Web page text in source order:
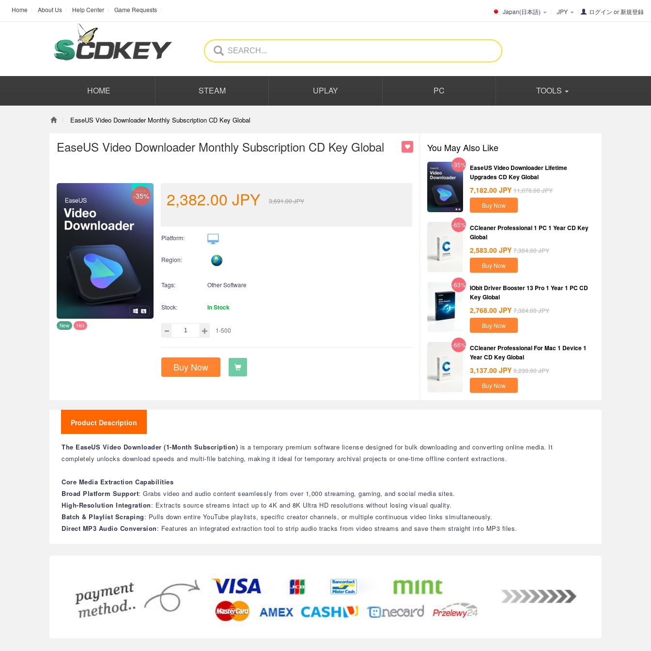
Home About Us Help Center Game Requests Japan(日本語) JPY ログイン or 新規登録
HOME STEAM UPLAY PC TOOLS
EaseUS Video Downloader Monthly Subscription CD Key Global
EaseUS Video Downloader Monthly Subscription CD Key Global
-35%
New Hot
2,382.00 JPY 3,691.00JPY
Platform:
Region:
Tags: Other Software
Stock: In Stock
1-500
Buy Now
You May Also Like
-35% EaseUS Video Downloader Lifetime
Upgrades CD Key Global
7,182.00 JPY 11,076.00JPY
Buy Now
-65% CCleaner Professional 1 PC 1 Year CD Key
Global
2,583.00 JPY 7,384.00JPY
Buy Now
-63% IObit Driver Booster 13 Pro 1 Year 1 PC CD
Key Global
2,768.00 JPY 7,384.00JPY
Buy Now
-66% CCleaner Professional For Mac 1 Device 1
Year CD Key Global
3,137.00 JPY 9,230.00JPY
Buy Now
Product Description
The EaseUS Video Downloader (1-Month Subscription) is a temporary premium software license designed for bulk downloading and converting online media. It
completely unlocks download speeds and multi-file batching, making it ideal for temporary archival projects or one-time offline content extractions.
Core Media Extraction Capabilities
Broad Platform Support: Grabs video and audio content seamlessly from over 1,000 streaming, gaming, and social media sites.
High-Resolution Integration: Extracts source streams intact up to 4K and 8K Ultra HD resolutions without losing visual quality.
Batch & Playlist Scraping: Pulls down entire YouTube playlists, specific creator channels, or multiple continuous video links simultaneously.
Direct MP3 Audio Conversion: Features an integrated extraction tool to strip audio tracks from video streams and save them straight into MP3 files.